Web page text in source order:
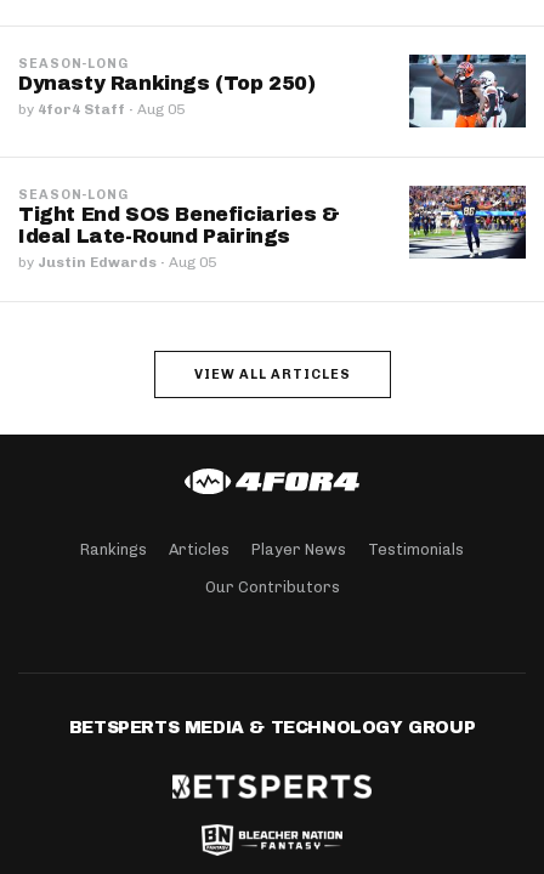
SEASON-LONG
Dynasty Rankings (Top 250)
by 4for4 Staff · Aug 05
SEASON-LONG
Tight End SOS Beneficiaries &
Ideal Late-Round Pairings
by Justin Edwards · Aug 05
VIEW ALL ARTICLES
Rankings Articles Player News Testimonials
Our Contributors
BETSPERTS MEDIA & TECHNOLOGY GROUP